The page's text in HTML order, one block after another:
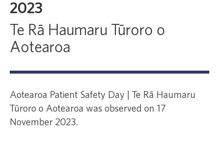
2023
Te Rā Haumaru Tūroro o
Aotearoa
Aotearoa Patient Safety Day | Te Rā Haumaru
Tūroro o Aotearoa was observed on 17
November 2023.